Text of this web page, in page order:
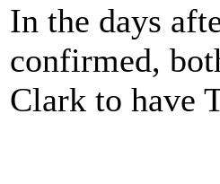
In the days
confirmed,
Clark to have